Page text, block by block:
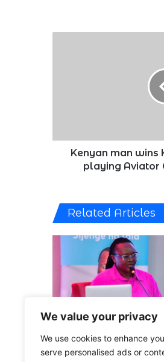
We value your privacy
We use cookies to enhance
serve personalised ads or
Game
Kenyan man wins
playing Aviator
Related Articles
Markets as It Marks
Anniversary [VIDEO]